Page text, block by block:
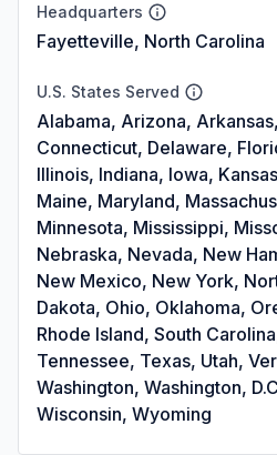
Headquarters
Fayetteville, North Carolina
U.S. States Served
Alabama, Arizona,
Connecticut, Delaware,
Illinois, Indiana, Iowa,
Maine, Maryland,
Minnesota, Mississippi,
Nebraska, Nevada, New
New Mexico, New York,
Dakota, Ohio, Oklahoma,
Rhode Island, South
Tennessee, Texas, Utah,
Washington, Washington,
Wisconsin, Wyoming